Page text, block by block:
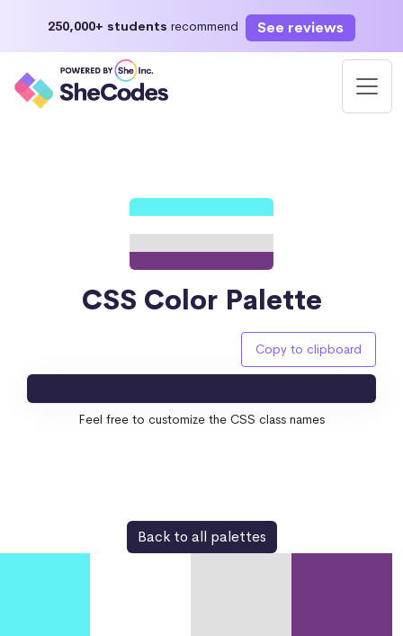
250,000+ students recommend See reviews
CSS Color Palette
Copy to clipboard
Feel free to customize the CSS class names
Back to all palettes